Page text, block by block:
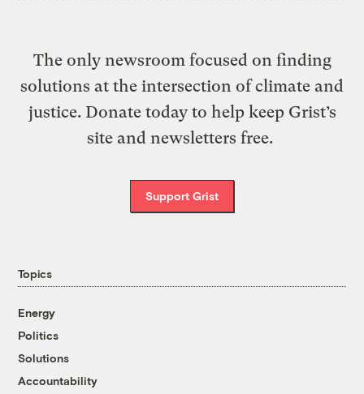
The only newsroom focused on finding
solutions at the intersection of climate and
justice. Donate today to help keep Grist’s
site and newsletters free.
Support Grist
Topics
Energy
Politics
Solutions
Accountability